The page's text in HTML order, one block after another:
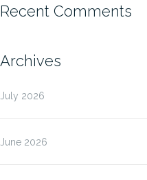
Recent Comments
Archives
July 2026
June 2026